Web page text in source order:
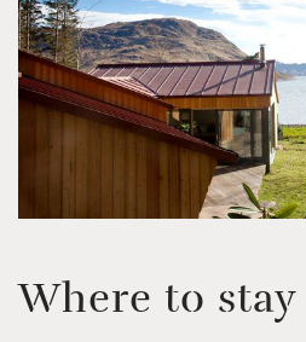
Where to stay